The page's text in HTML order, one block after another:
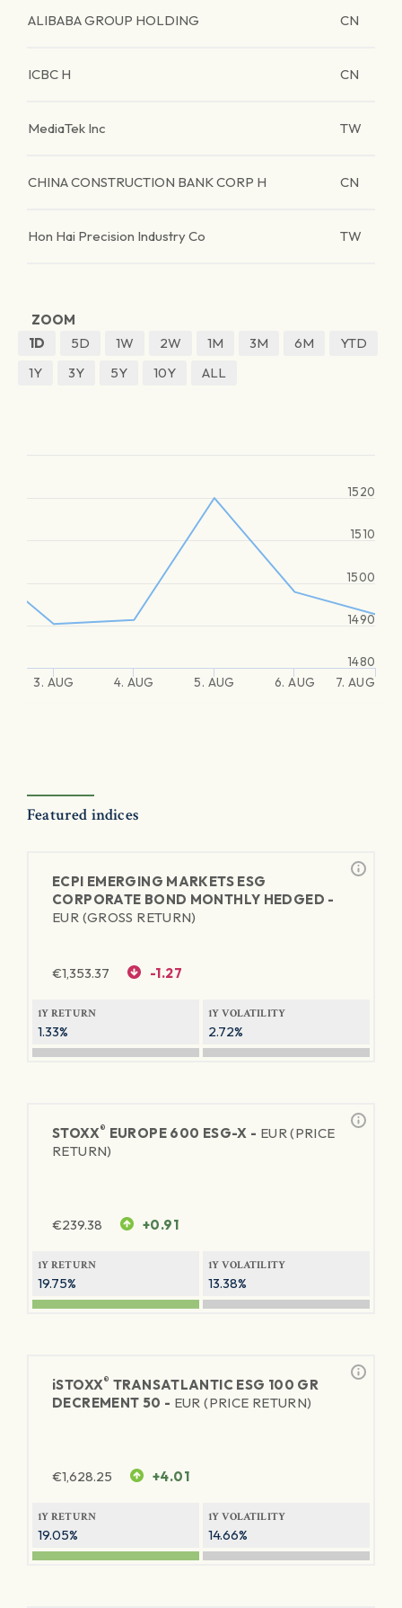
ALIBABA GROUP HOLDING CN
ICBC H CN
MediaTek Inc TW
CHINA CONSTRUCTION BANK CORP H CN
Hon Hai Precision Industry Co TW
ZOOM
1D
5D 1W 2W 1M 3M 6M
YTD
1Y
3Y 5Y 10Y ALL
3. AUG 4. AUG 5. AUG 6. AUG 7. AUG
1480
1490
1500
1510
1520
Featured indices
ECPI EMERGING MARKETS ESG
CORPORATE BOND MONTHLY HEDGED -
EUR (GROSS RETURN)
€1,353.37 -1.27
1Y RETURN
1.33%
1Y VOLATILITY
2.72%
STOXX® EUROPE 600 ESG-X - EUR (PRICE
RETURN)
€239.38 +0.91
1Y RETURN
19.75%
1Y VOLATILITY
13.38%
iSTOXX® TRANSATLANTIC ESG 100 GR
DECREMENT 50 - EUR (PRICE RETURN)
€1,628.25 +4.01
1Y RETURN
19.05%
1Y VOLATILITY
14.66%